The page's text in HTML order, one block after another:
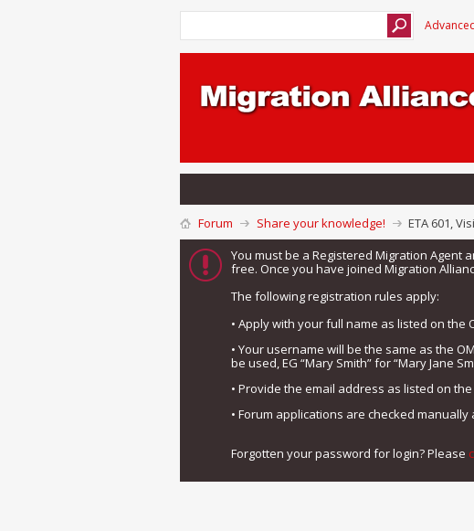
Forum Share your knowledge!
ETA 601,
You must be a Registered Migration Agent
free. Once you have joined Migration
The following registration rules apply:
• Apply with your full name as listed on the
• Your username will be the same as the
be used, EG “Mary Smith” for “Mary Jane
• Provide the email address as listed on
• Forum applications are checked
Forgotten your password for login? Please